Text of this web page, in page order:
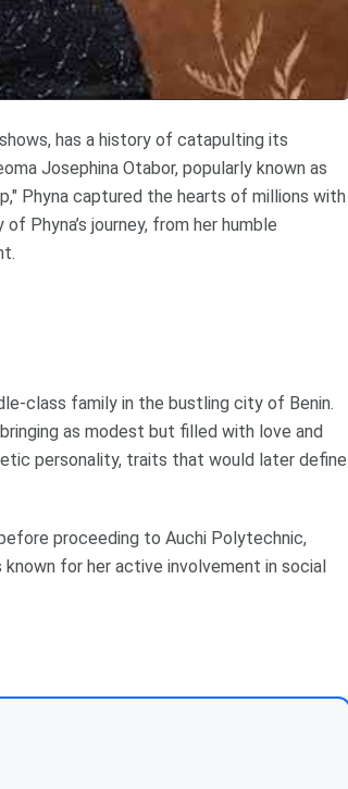
has a history of catapulting its
Josephina Otabor, popularly known as
Phyna captured the hearts of millions with
Phyna’s journey, from her humble
class family in the bustling city of Benin.
as modest but filled with love and
personality, traits that would later define
proceeding to Auchi Polytechnic,
known for her active involvement in social